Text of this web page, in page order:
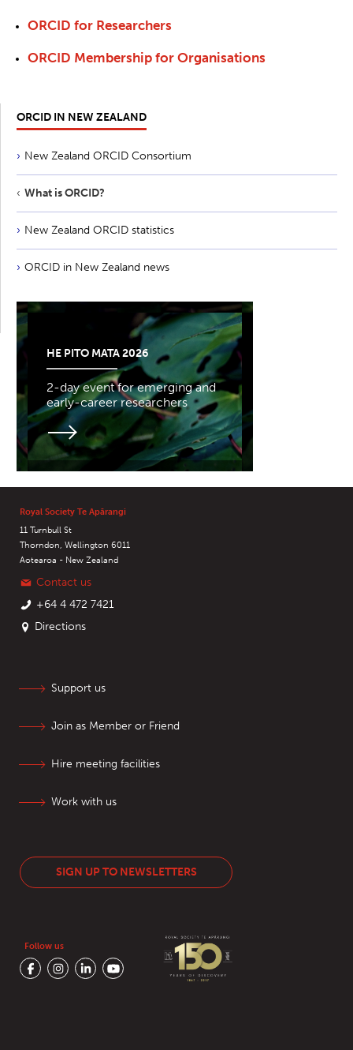
ORCID for Researchers
ORCID Membership for Organisations
ORCID IN NEW ZEALAND
New Zealand ORCID Consortium
What is ORCID?
New Zealand ORCID statistics
ORCID in New Zealand news
HE PITO MATA 2026
2-day event for emerging and
early-career researchers
Royal Society Te Apārangi
11 Turnbull St
Thorndon, Wellington 6011
Aotearoa - New Zealand
Contact us
+64 4 472 7421
Directions
Support us
Join as Member or Friend
Hire meeting facilities
Work with us
SIGN UP TO NEWSLETTERS
Follow us